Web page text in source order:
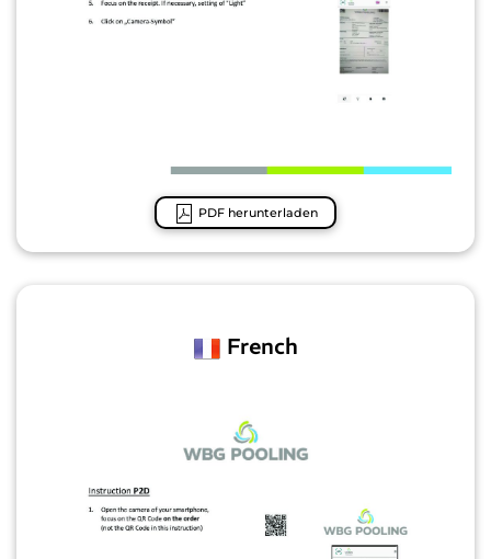
PDF herunterladen
French